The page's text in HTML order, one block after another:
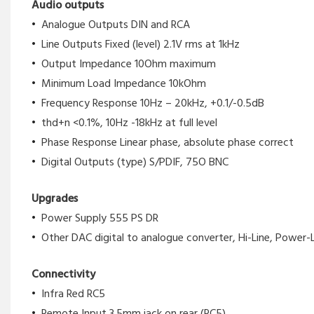
Audio outputs
Analogue Outputs DIN and RCA
Line Outputs Fixed (level) 2.1V rms at 1kHz
Output Impedance 10Ohm maximum
Minimum Load Impedance 10kOhm
Frequency Response 10Hz – 20kHz, +0.1/-0.5dB
thd+n <0.1%, 10Hz -18kHz at full level
Phase Response Linear phase, absolute phase correct
Digital Outputs (type) S/PDIF, 75O BNC
Upgrades
Power Supply 555 PS DR
Other DAC digital to analogue converter, Hi-Line, Power-
Connectivity
Infra Red RC5